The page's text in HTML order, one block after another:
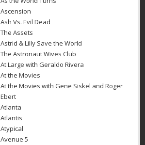
Ascension
Ash Vs. Evil Dead
The Assets
Astrid & Lilly Save the World
The Astronaut Wives Club
At Large with Geraldo Rivera
At the Movies
At the Movies with Gene Siskel and Roger
Ebert
Atlanta
Atlantis
Atypical
Avenue 5